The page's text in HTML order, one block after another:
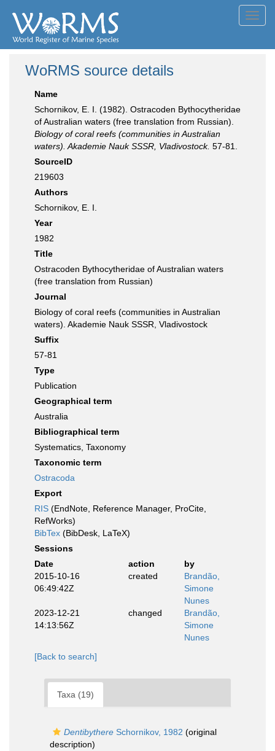
WoRMS source details
Name
Schornikov, E. I. (1982). Ostracoden Bythocytheridae
of Australian waters (free translation from Russian).
Biology of coral reefs (communities in Australian
waters). Akademie Nauk SSSR, Vladivostock. 57-81.
SourceID
219603
Authors
Schornikov, E. I.
Year
1982
Title
Ostracoden Bythocytheridae of Australian waters
(free translation from Russian)
Journal
Biology of coral reefs (communities in Australian
waters). Akademie Nauk SSSR, Vladivostock
Suffix
57-81
Type
Publication
Geographical term
Australia
Bibliographical term
Systematics, Taxonomy
Taxonomic term
Ostracoda
Export
RIS (EndNote, Reference Manager, ProCite,
RefWorks)
BibTex (BibDesk, LaTeX)
Sessions
Date
action
by
2015-10-16
06:49:42Z
created
Brandão,
Simone
Nunes
2023-12-21
14:13:56Z
changed
Brandão,
Simone
Nunes
[Back to search]
Taxa (19)
Dentibythere Schornikov, 1982 (original
description)